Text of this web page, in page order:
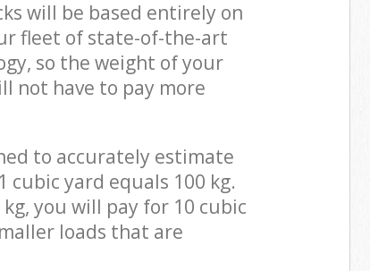
will be based entirely on
fleet of state-of-the-art
so the weight of your
not have to pay more
to accurately estimate
yard equals 100 kg.
you will pay for 10 cubic
loads that are